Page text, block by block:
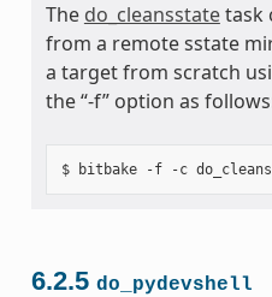
The do_cleansstatetask
from a remote sstate
a target from scratch
the “-f” option as
6.2.5 do_pydevshell